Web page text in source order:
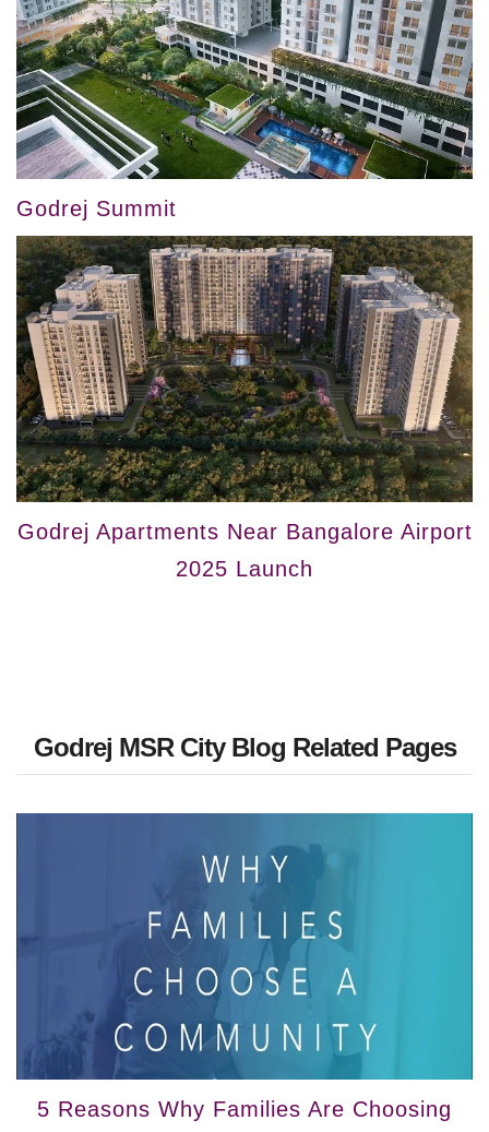
Godrej Summit
Godrej Apartments Near Bangalore Airport
2025 Launch
Godrej MSR City Blog Related Pages
5 Reasons Why Families Are Choosing